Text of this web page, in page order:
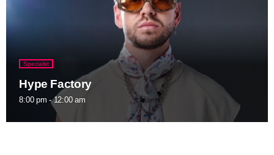
Specialist
Hype Factory
8:00 pm - 12:00 am